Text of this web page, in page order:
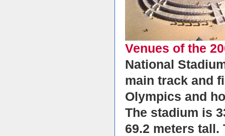
Venues of the
National
main track and
Olympics and
The stadium is
69.2 meters tall.